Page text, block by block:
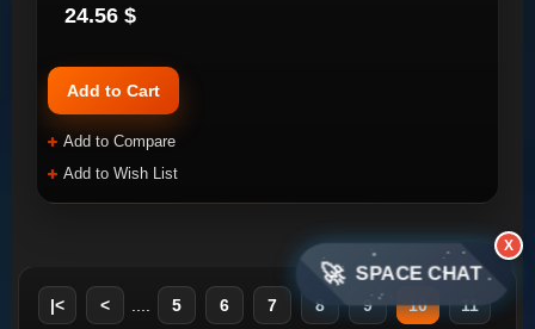
24.56 $
Add to Cart
Add to Compare
Add to Wish List
|< < .... 5 6 7 8 9 10 11
🚀 SPACE CHAT
X